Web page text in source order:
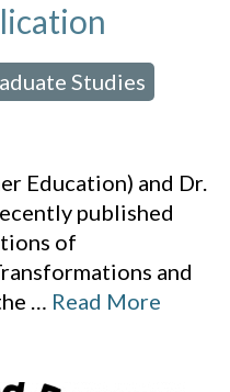
Studies
Education) and Dr.
published
of
and
… Read More